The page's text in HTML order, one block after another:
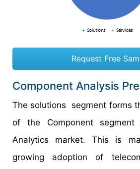
Request Free
Component Analysis
The solutions segment forms
of the Component
Analytics market. This is
growing adoption of